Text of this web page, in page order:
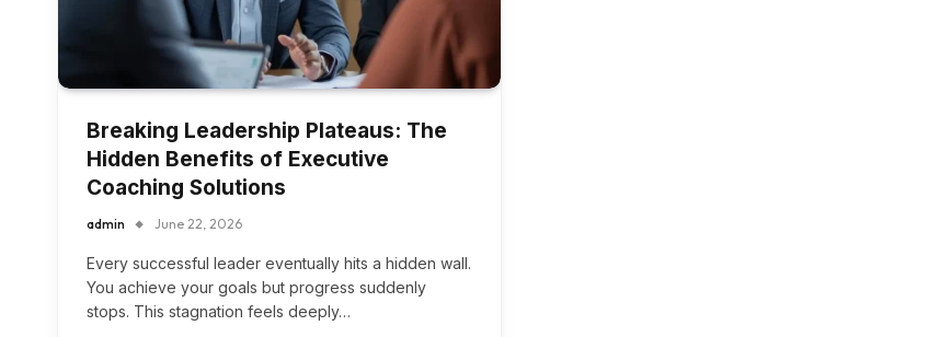
Breaking Leadership Plateaus: The
Hidden Benefits of Executive
Coaching Solutions
admin June 22, 2026
Every successful leader eventually hits a hidden wall.
You achieve your goals but progress suddenly
stops. This stagnation feels deeply…